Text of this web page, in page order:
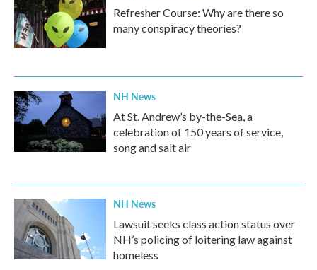
Refresher Course: Why are there so
many conspiracy theories?
NH News
At St. Andrew’s by-the-Sea, a
celebration of 150 years of service,
song and salt air
NH News
Lawsuit seeks class action status over
NH’s policing of loitering law against
homeless